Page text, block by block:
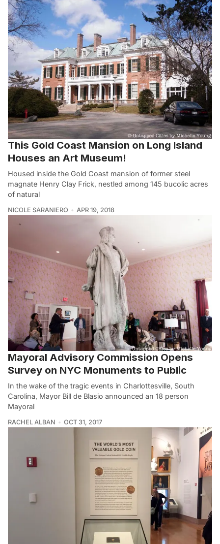
This Gold Coast Mansion on Long Island
Houses an Art Museum!
Housed inside the Gold Coast mansion of former steel
magnate Henry Clay Frick, nestled among 145 bucolic acres
of natural
NICOLE SARANIERO APR 19, 2018
Mayoral Advisory Commission Opens
Survey on NYC Monuments to Public
In the wake of the tragic events in Charlottesville, South
Carolina, Mayor Bill de Blasio announced an 18 person
Mayoral
RACHEL ALBAN OCT 31, 2017